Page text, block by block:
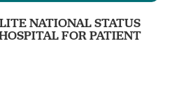
NATIONAL STATUS
FOR PATIENT